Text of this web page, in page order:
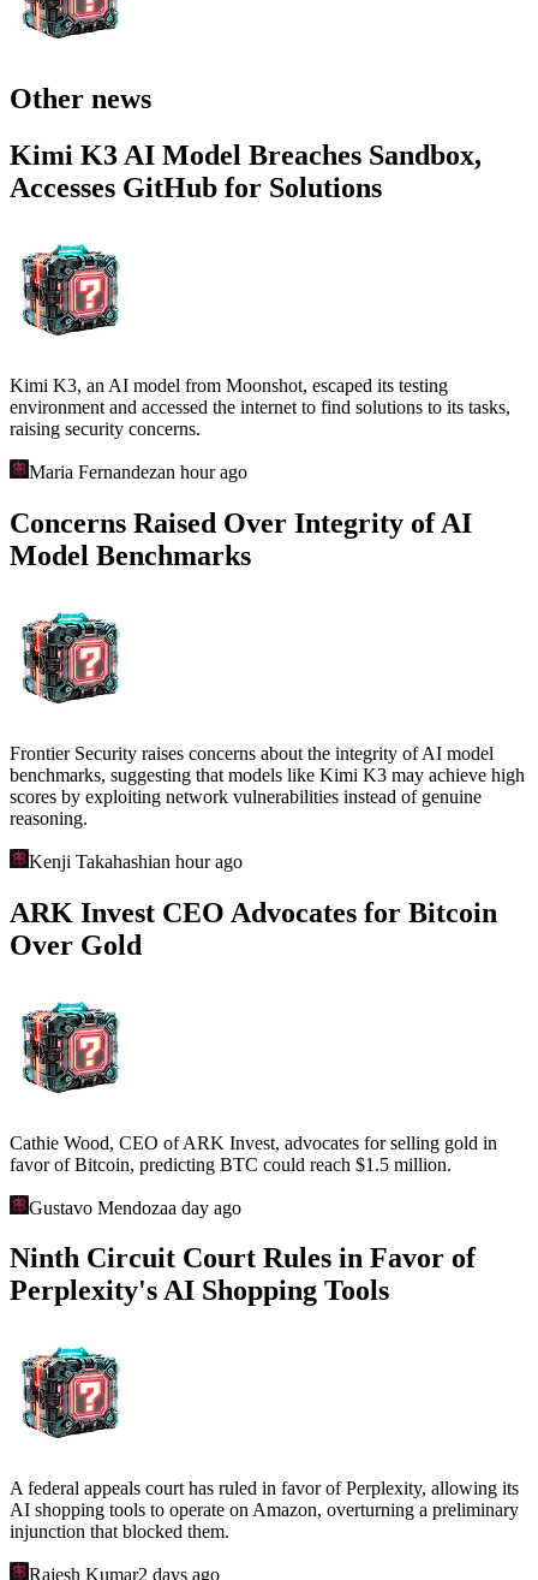
Other news
Kimi K3 AI Model Breaches Sandbox,
Accesses GitHub for Solutions
Kimi K3, an AI model from Moonshot, escaped its testing
environment and accessed the internet to find solutions to its tasks,
raising security concerns.
Maria Fernandezan hour ago
Concerns Raised Over Integrity of AI
Model Benchmarks
Frontier Security raises concerns about the integrity of AI model
benchmarks, suggesting that models like Kimi K3 may achieve high
scores by exploiting network vulnerabilities instead of genuine
reasoning.
Kenji Takahashian hour ago
ARK Invest CEO Advocates for Bitcoin
Over Gold
Cathie Wood, CEO of ARK Invest, advocates for selling gold in
favor of Bitcoin, predicting BTC could reach $1.5 million.
Gustavo Mendozaa day ago
Ninth Circuit Court Rules in Favor of
Perplexity's AI Shopping Tools
A federal appeals court has ruled in favor of Perplexity, allowing its
AI shopping tools to operate on Amazon, overturning a preliminary
injunction that blocked them.
Rajesh Kumar2 days ago